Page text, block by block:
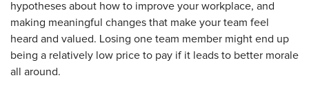
hypotheses about how to improve your workplace, and
making meaningful changes that make your team feel
heard and valued. Losing one team member might end up
being a relatively low price to pay if it leads to better morale
all around.